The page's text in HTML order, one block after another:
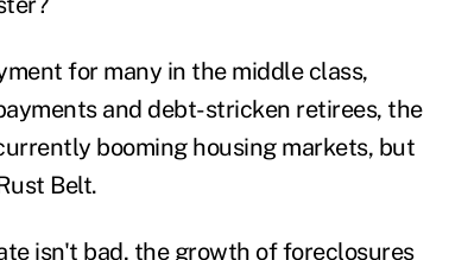
for many in the middle class,
and debt-stricken retirees, the
booming housing markets, but
Belt.
isn't bad, the growth of foreclosures